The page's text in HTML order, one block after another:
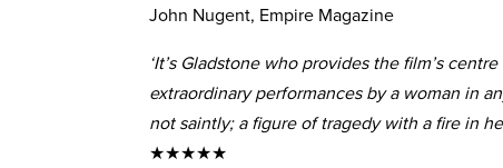
John Nugent, Empire Magazine
‘It’s Gladstone who provides the film’s
extraordinary performances by a woman in
not saintly; a figure of tragedy with a fire in
★★★★★